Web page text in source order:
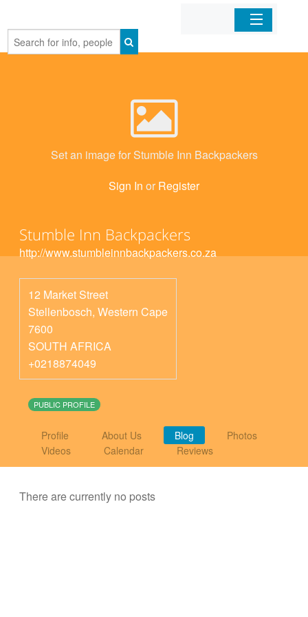
Home
Set an image for Stumble Inn Backpackers
Sign In or Register
Stumble Inn Backpackers
http://www.stumbleinnbackpackers.co.za
12 Market Street
Stellenbosch, Western Cape
7600
SOUTH AFRICA
+0218874049
PUBLIC PROFILE
Profile About Us Blog
Photos
Videos
Calendar Reviews
There are currently no posts